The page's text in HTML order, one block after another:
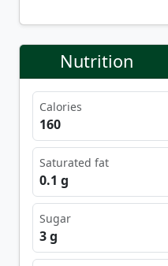
Nutrition
Calories
160
Saturated fat
0.1 g
Sugar
3 g